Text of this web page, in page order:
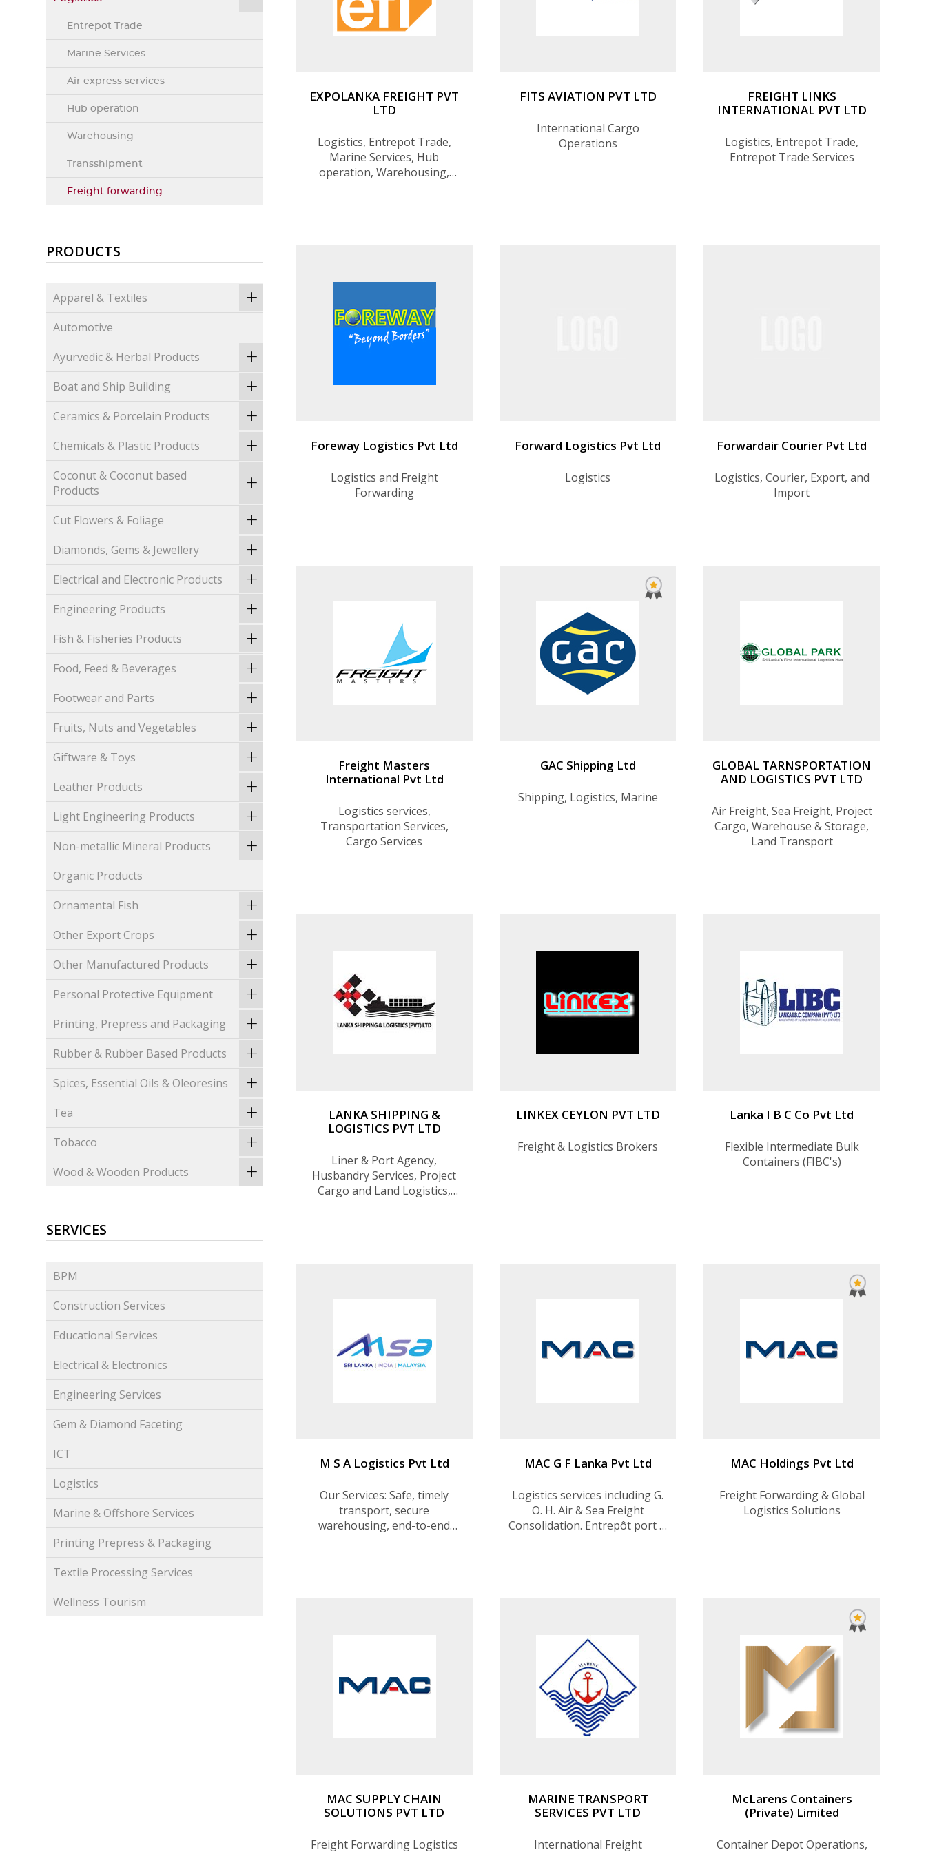
Entrepot Trade
Marine Services
Air express services
Hub operation
Warehousing
Transshipment
Freight forwarding
PRODUCTS
Apparel & Textiles
Automotive
Ayurvedic & Herbal Products
Boat and Ship Building
Ceramics & Porcelain Products
Chemicals & Plastic Products
Coconut & Coconut based
Products
Cut Flowers & Foliage
Diamonds, Gems & Jewellery
Electrical and Electronic Products
Engineering Products
Fish & Fisheries Products
Food, Feed & Beverages
Footwear and Parts
Fruits, Nuts and Vegetables
Giftware & Toys
Leather Products
Light Engineering Products
Non-metallic Mineral Products
Organic Products
Ornamental Fish
Other Export Crops
Other Manufactured Products
Personal Protective Equipment
Printing, Prepress and Packaging
Rubber & Rubber Based Products
Spices, Essential Oils & Oleoresins
Tea
Tobacco
Wood & Wooden Products
SERVICES
BPM
Construction Services
Educational Services
Electrical & Electronics
Engineering Services
Gem & Diamond Faceting
ICT
Logistics
Marine & Offshore Services
Printing Prepress & Packaging
Textile Processing Services
Wellness Tourism
EXPOLANKA FREIGHT PVT
LTD
Logistics, Entrepot Trade,
Marine Services, Hub
operation, Warehousing,
FITS AVIATION PVT LTD
International Cargo
Operations
FREIGHT LINKS
INTERNATIONAL PVT LTD
Logistics, Entrepot Trade,
Entrepot Trade Services
Foreway Logistics Pvt Ltd
Logistics and Freight
Forwarding
Forward Logistics Pvt Ltd
Logistics
Forwardair Courier Pvt Ltd
Logistics, Courier, Export, and
Import
Freight Masters
International Pvt Ltd
Logistics services,
Transportation Services,
Cargo Services
GAC Shipping Ltd
Shipping, Logistics, Marine
GLOBAL TARNSPORTATION
AND LOGISTICS PVT LTD
Air Freight, Sea Freight, Project
Cargo, Warehouse & Storage,
Land Transport
LANKA SHIPPING &
LOGISTICS PVT LTD
Liner & Port Agency,
Husbandry Services, Project
Cargo and Land Logistics,
LINKEX CEYLON PVT LTD
Freight & Logistics Brokers
Lanka I B C Co Pvt Ltd
Flexible Intermediate Bulk
Containers (FIBC's)
M S A Logistics Pvt Ltd
Our Services: Safe, timely
transport, secure
warehousing, end-to-end
MAC G F Lanka Pvt Ltd
Logistics services including G.
O. H. Air & Sea Freight
Consolidation. Entrepôt port &
MAC Holdings Pvt Ltd
Freight Forwarding & Global
Logistics Solutions
MAC SUPPLY CHAIN
SOLUTIONS PVT LTD
Freight Forwarding Logistics
MARINE TRANSPORT
SERVICES PVT LTD
International Freight
McLarens Containers
(Private) Limited
Container Depot Operations,